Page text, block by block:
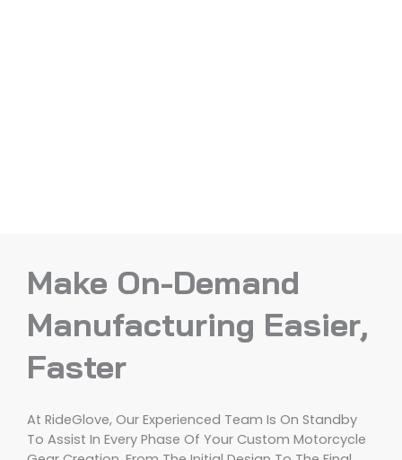
Make On-Demand
Manufacturing Easier,
Faster
At RideGlove, Our Experienced Team Is On Standby
To Assist In Every Phase Of Your Custom Motorcycle